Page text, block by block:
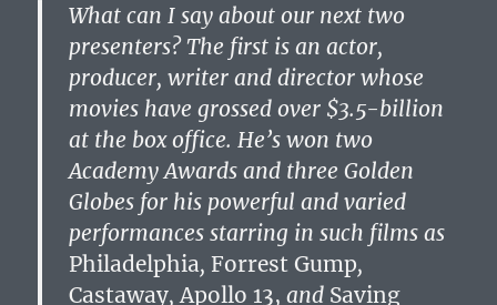
What can I say about our next two
presenters? The first is an actor,
producer, writer and director whose
movies have grossed over $3.5-billion
at the box office. He’s won two
Academy Awards and three Golden
Globes for his powerful and varied
performances starring in such films as
Philadelphia,Forrest Gump,
Castaway, Apollo 13, and Saving